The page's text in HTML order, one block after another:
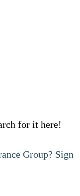
for it here!
Group? Sign